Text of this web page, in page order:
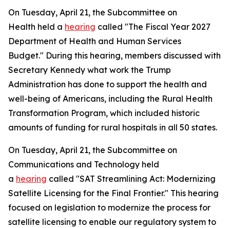
On Tuesday, April 21, the Subcommittee on
Health held a hearing called "The Fiscal Year 2027
Department of Health and Human Services
Budget." During this hearing, members discussed with
Secretary Kennedy what work the Trump
Administration has done to support the health and
well-being of Americans, including the Rural Health
Transformation Program, which included historic
amounts of funding for rural hospitals in all 50 states.
On Tuesday, April 21, the Subcommittee on
Communications and Technology held
a hearing called "SAT Streamlining Act: Modernizing
Satellite Licensing for the Final Frontier." This hearing
focused on legislation to modernize the process for
satellite licensing to enable our regulatory system to